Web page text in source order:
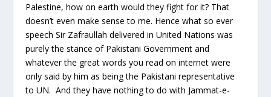
Palestine, how on earth would they fight for it? That
doesn’t even make sense to me. Hence what so ever
speech Sir Zafraullah delivered in United Nations was
purely the stance of Pakistani Government and
whatever the great words you read on internet were
only said by him as being the Pakistani representative
to UN. And they have nothing to do with Jammat-e-